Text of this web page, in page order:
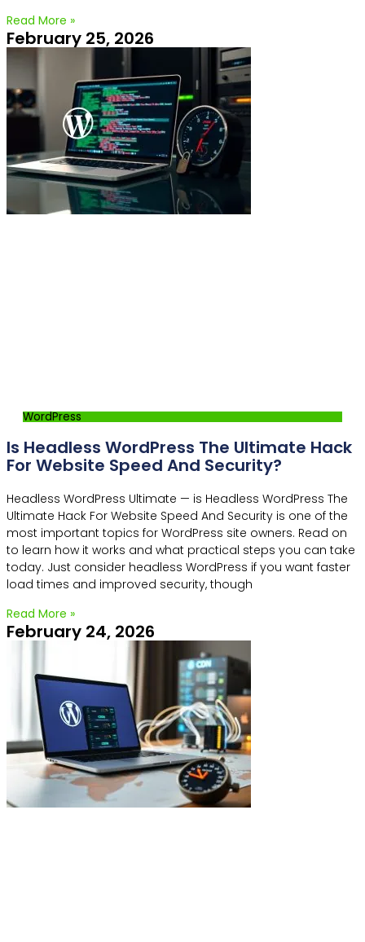
Read More »
February 25, 2026
WordPress
Is Headless WordPress The Ultimate Hack
For Website Speed And Security?
Headless WordPress Ultimate — is Headless WordPress The
Ultimate Hack For Website Speed And Security is one of the
most important topics for WordPress site owners. Read on
to learn how it works and what practical steps you can take
today. Just consider headless WordPress if you want faster
load times and improved security, though
Read More »
February 24, 2026